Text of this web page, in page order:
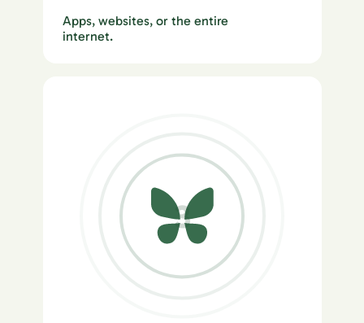
Apps, websites, or the entire
internet.
3